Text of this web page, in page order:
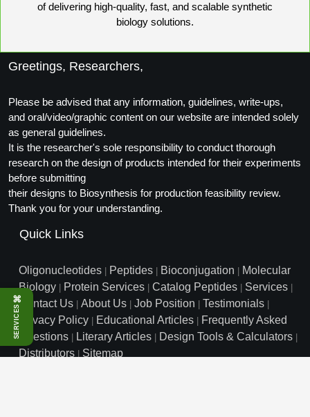
⌘
SERVICES
of delivering high-quality, fast, and scalable synthetic
biology solutions.
Greetings, Researchers,
Please be advised that any information, guidelines, write-ups,
and oral/video/graphic content on our website are intended solely
as general guidelines.
It is the researcher's sole responsibility to conduct thorough
research on the design of products intended for their experiments
before submitting
their designs to Biosynthesis for production feasibility review.
Thank you for your understanding.
Quick Links
Oligonucleotides Peptides Bioconjugation
Molecular
Biology
Protein Services Catalog Peptides Services
Contact Us About Us Job Position Testimonials
Privacy Policy Educational Articles
Frequently Asked
Questions
Literary Articles Design Tools & Calculators
Distributors Sitemap